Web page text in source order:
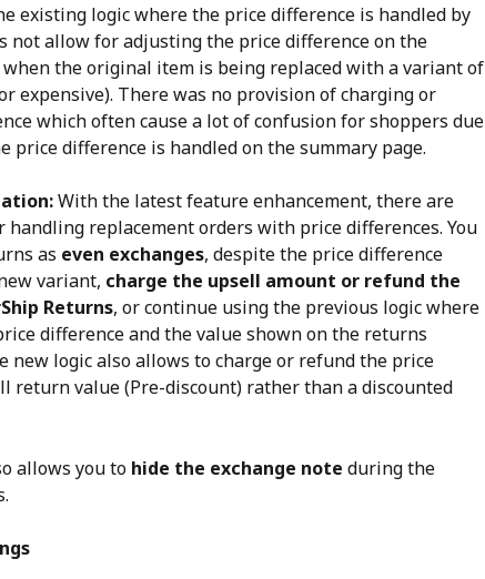
existing logic where the price difference is handled by
not allow for adjusting the price difference on the
the original item is being replaced with a variant of
expensive). There was no provision of charging or
which often cause a lot of confusion for shoppers due
price difference is handled on the summary page.
With the latest feature enhancement, there are
handling replacement orders with price differences. You
as even exchanges, despite the price difference
variant, charge the upsell amount or refund the
Returns, or continue using the previous logic where
difference and the value shown on the returns
new logic also allows to charge or refund the price
return value (Pre-discount) rather than a discounted
allows you to hide the exchange note during the